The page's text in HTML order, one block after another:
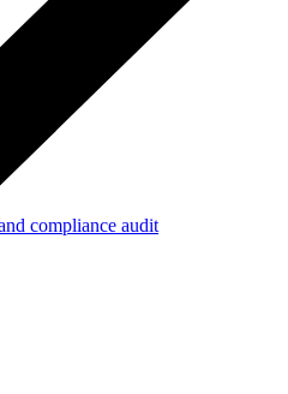
compliance audit